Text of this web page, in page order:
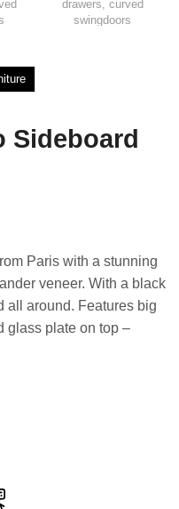
Sideboard
Paris with a stunning
veneer. With a black
all around. Features big
glass plate on top –